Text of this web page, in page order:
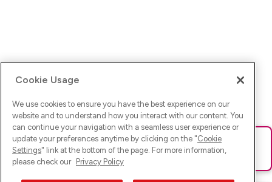
Ups! Da ist was schief gelaufen. Bitte lade die Seite neu oder
versuche es erneut.
Cookie Usage
We use cookies to ensure you have the best experience on our
website and to understand how you interact with our content. You
can continue your navigation with a seamless user experience or
update your preferences anytime by clicking on the "Cookie
Settings" link at the bottom of the page. For more information,
please check our Privacy Policy